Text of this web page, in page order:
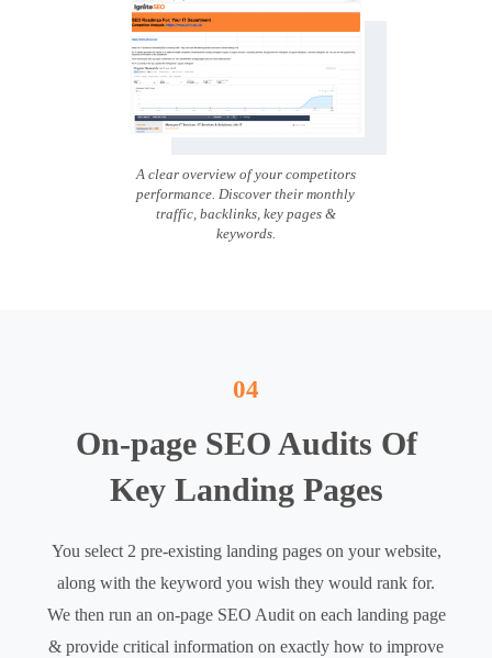
A clear overview of your competitors
performance. Discover their monthly
traffic, backlinks, key pages &
keywords.
04
On-page SEO Audits Of
Key Landing Pages
You select 2 pre-existing landing pages on your website,
along with the keyword you wish they would rank for.
We then run an on-page SEO Audit on each landing page
& provide critical information on exactly how to improve